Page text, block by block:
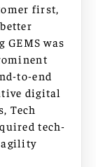
first,
was
to-end
digital
Tech
tech-
agility